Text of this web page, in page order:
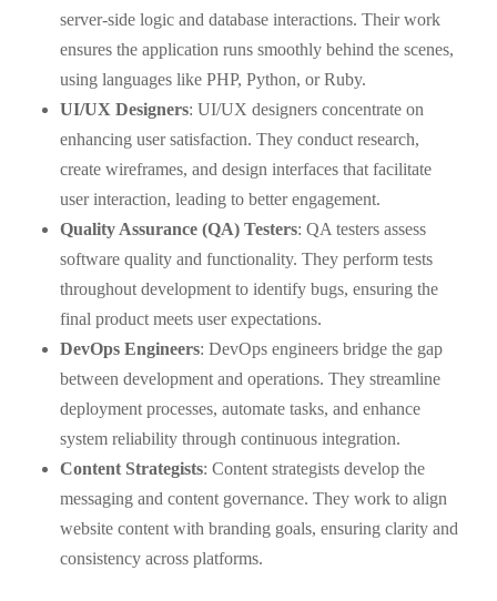
server-side logic and database interactions. Their work
ensures the application runs smoothly behind the scenes,
using languages like PHP, Python, or Ruby.
UI/UX Designers: UI/UX designers concentrate on
enhancing user satisfaction. They conduct research,
create wireframes, and design interfaces that facilitate
user interaction, leading to better engagement.
Quality Assurance (QA) Testers: QA testers assess
software quality and functionality. They perform tests
throughout development to identify bugs, ensuring the
final product meets user expectations.
DevOps Engineers: DevOps engineers bridge the gap
between development and operations. They streamline
deployment processes, automate tasks, and enhance
system reliability through continuous integration.
Content Strategists: Content strategists develop the
messaging and content governance. They work to align
website content with branding goals, ensuring clarity and
consistency across platforms.